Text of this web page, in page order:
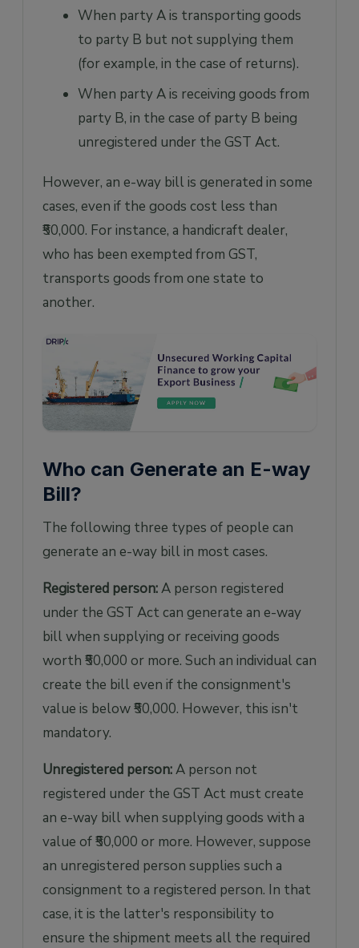
When party A is transporting goods
to party B but not supplying them
(for example, in the case of returns).
When party A is receiving goods from
party B, in the case of party B being
unregistered under the GST Act.
However, an e-way bill is generated in some
cases, even if the goods cost less than
₹50,000. For instance, a handicraft dealer,
who has been exempted from GST,
transports goods from one state to
another.
Who can Generate an E-way
Bill?
The following three types of people can
generate an e-way bill in most cases.
Registered person:A person registered
under the GST Act can generate an e-way
bill when supplying or receiving goods
worth ₹50,000 or more. Such an individual can
create the bill even if the consignment's
value is below ₹50,000. However, this isn't
mandatory.
Unregistered person:A person not
registered under the GST Act must create
an e-way bill when supplying goods with a
value of ₹50,000 or more. However, suppose
an unregistered person supplies such a
consignment to a registered person. In that
case, it is the latter's responsibility to
ensure the shipment meets all the required